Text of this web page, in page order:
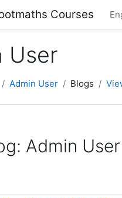
Courses
User
Admin User Blogs
Admin User